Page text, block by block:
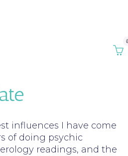
influences I have come
of doing psychic
readings, and the